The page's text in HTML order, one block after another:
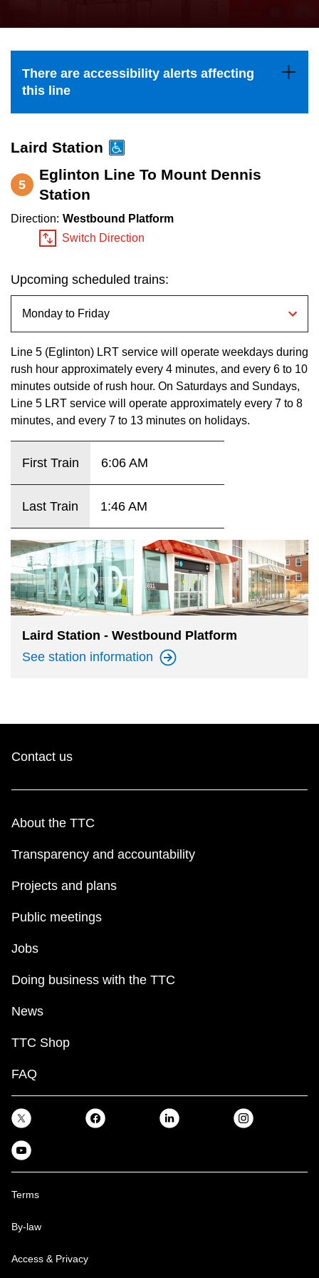
Explore Toronto
Jobs
Trip planner
The Interchange
My TTC e-Services
Translate
the
and
down
to
navigate,
select
Route
the
Enter
There are accessibility alerts affecting
this line
Laird Station
5
Eglinton Line To Mount Dennis
Station
Direction: Westbound Platform
Switch Direction
Upcoming scheduled trains:
Line 5 (Eglinton) LRT service will operate weekdays during
rush hour approximately every 4 minutes, and every 6 to 10
minutes outside of rush hour. On Saturdays and Sundays,
Line 5 LRT service will operate approximately every 7 to 8
minutes, and every 7 to 13 minutes on holidays.
First Train 6:06 AM
Last Train 1:46 AM
Laird Station - Westbound Platform
See station information
Contact us
About the TTC
Transparency and accountability
Projects and plans
Public meetings
Jobs
Doing business with the TTC
News
TTC Shop
FAQ
Terms
By-law
Access & Privacy